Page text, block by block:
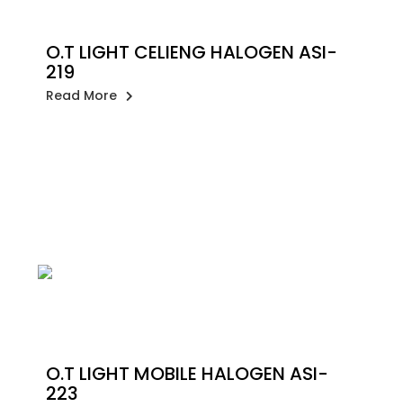
O.T LIGHT CELIENG HALOGEN ASI-
219
Read More
O.T LIGHT MOBILE HALOGEN ASI-
223